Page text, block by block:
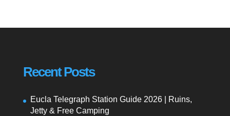
Recent Posts
Eucla Telegraph Station Guide 2026 | Ruins,
Jetty & Free Camping